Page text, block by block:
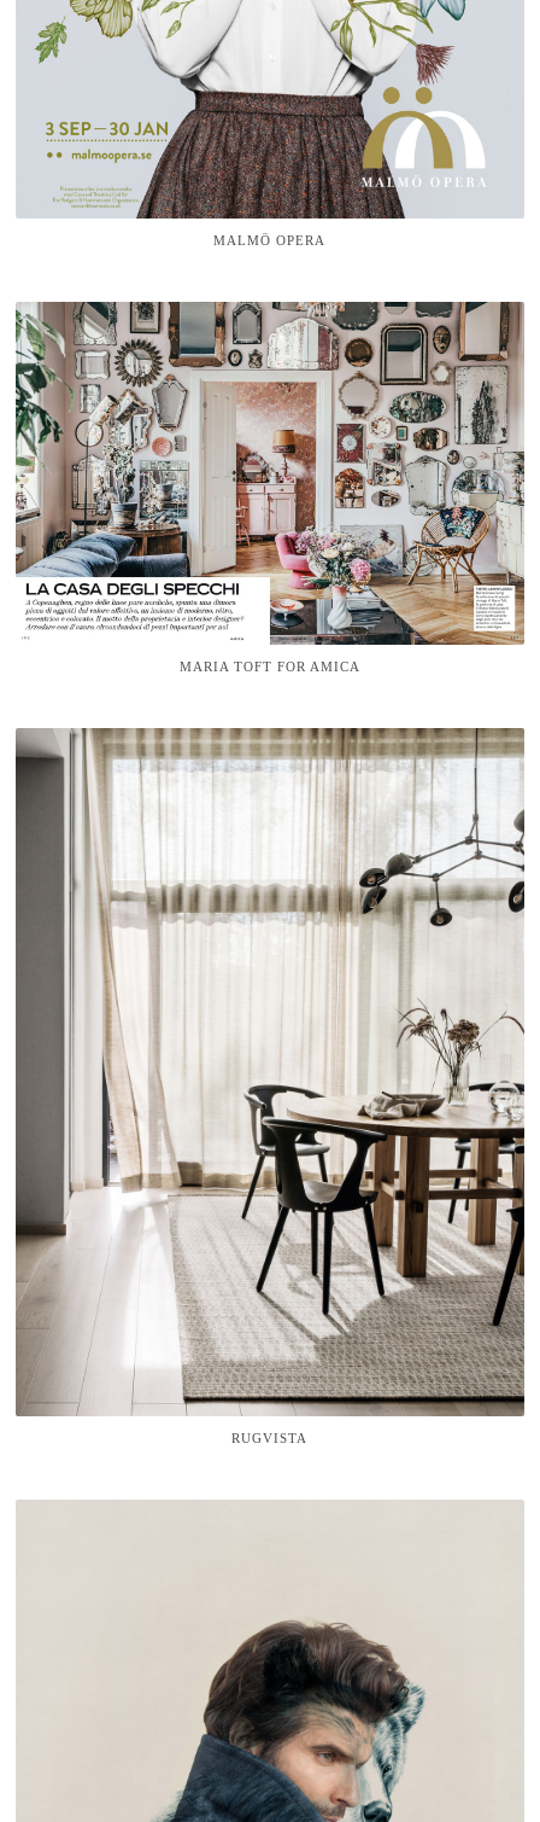
MALMÖ OPERA
MARIA TOFT FOR AMICA
RUGVISTA